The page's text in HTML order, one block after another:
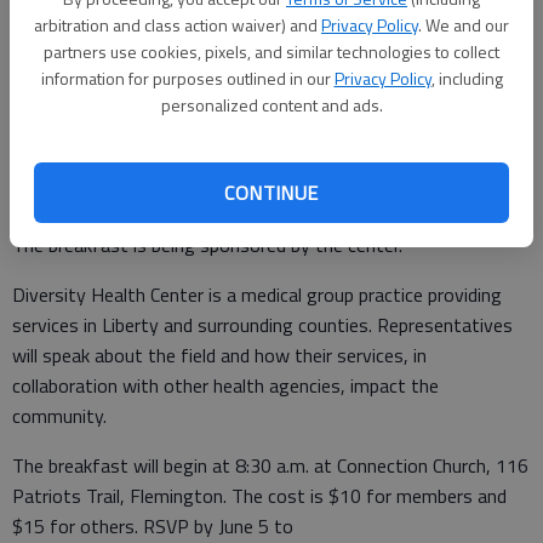
arbitration and class action waiver) andPrivacy Policy. We and our
partners use cookies, pixels, and similar technologies to collect
information for purposes outlined in ourPrivacy Policy, including
personalized content and ads.
CONTINUE
Updated: May 25, 2017, 8:00 PM
Published: May 24, 2017, 3:47 PM
and Issues Breakfast on Wednesday, June 7, featuring
Diversity Health Center staff discussing community health.
The breakfast is being sponsored by the center.
Diversity Health Center is a medical group practice providing
services in Liberty and surrounding counties. Representatives
will speak about the field and how their services, in
collaboration with other health agencies, impact the
community.
The breakfast will begin at 8:30 a.m. at Connection Church, 116
Patriots Trail, Flemington. The cost is $10 for members and
$15 for others. RSVP by June 5 to